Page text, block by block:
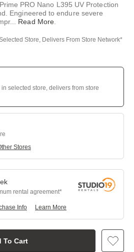
PRO Nano L395 UV Protection
Engineered to endure severe
... Read More.
Store, Delivers From Store Network*
selected store, delivers from store
Stores
To Cart
rental agreement
Learn More
Info